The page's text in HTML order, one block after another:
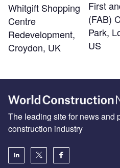
Whitgift Shopping
Centre
Redevelopment,
Croydon, UK
First
(FAB)
Park,
US
The leading site for news and
construction industry